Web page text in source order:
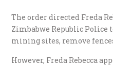
The order directed Freda
Zimbabwe Republic Police
mining sites, remove
However, Freda Rebecca